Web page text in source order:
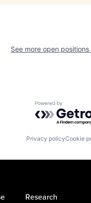
See more open positions
Powered by
Privacy policyCookie
Research